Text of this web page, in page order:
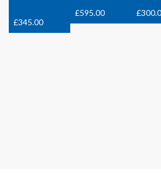
£345.00
£595.00 £